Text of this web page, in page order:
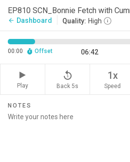
EP810 SCN_Bonnie Fetch with
arrow_back Dashboard Quality: High
00:00 Offset 06:42
Play
replay_5
Back 5s
1x
Speed
NOTES